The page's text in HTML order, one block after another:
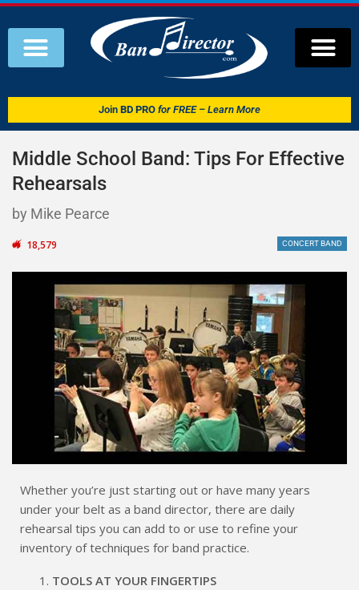
Join BD PRO for FREE – Learn More
Middle School Band: Tips For Effective
Rehearsals
by Mike Pearce
CONCERT BAND
18,579
Whether you’re just starting out or have many years
under your belt as a band director, there are daily
rehearsal tips you can add to or use to refine your
inventory of techniques for band practice.
TOOLS AT YOUR FINGERTIPS